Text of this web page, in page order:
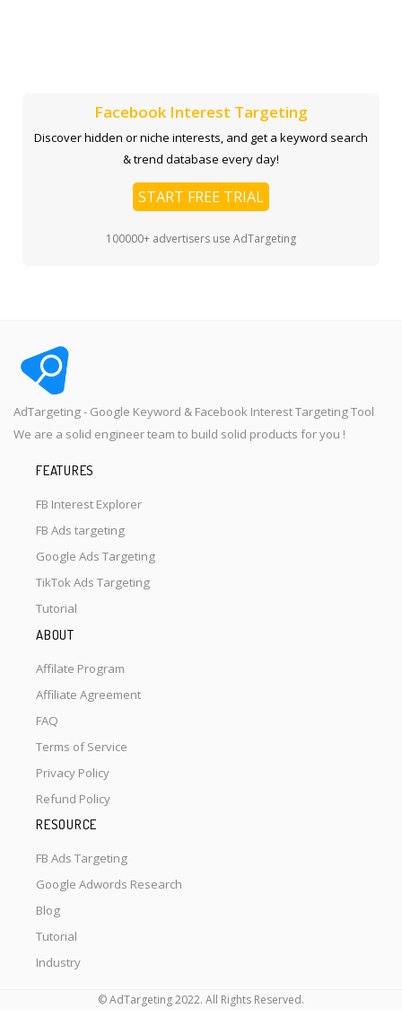
Facebook Interest Targeting
Discover hidden or niche interests, and get a keyword search
& trend database every day!
START FREE TRIAL
100000+ advertisers use AdTargeting
AdTargeting - Google Keyword & Facebook Interest Targeting Tool
We are a solid engineer team to build solid products for you !
FEATURES
FB Interest Explorer
FB Ads targeting
Google Ads Targeting
TikTok Ads Targeting
Tutorial
ABOUT
Affilate Program
Affiliate Agreement
FAQ
Terms of Service
Privacy Policy
Refund Policy
RESOURCE
FB Ads Targeting
Google Adwords Research
Blog
Tutorial
Industry
© AdTargeting 2022. All Rights Reserved.